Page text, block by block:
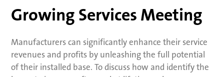
Growing Services Meeting
Manufacturers can significantly enhance their service
revenues and profits by unleashing the full potential
of their installed base. To discuss how and identify the